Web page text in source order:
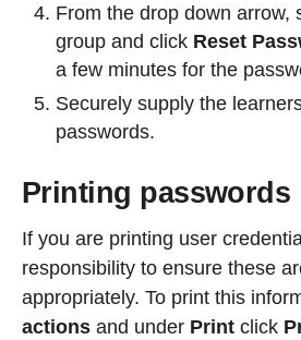
From the drop down arrow,
group and click Reset
a few minutes for the
Securely supply the
passwords.
Printing passwords
If you are printing user
responsibility to ensure these
appropriately. To print this
actions and under Print click